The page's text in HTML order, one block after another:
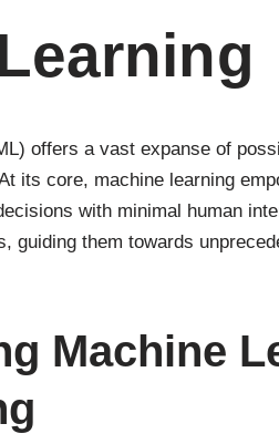
offers a vast expanse of
its core, machine learning
with minimal human
guiding them towards
Machine